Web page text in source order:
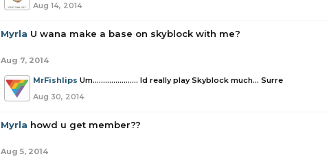
Aug 14, 2014
Myrla U wana make a base on skyblock with me?
Aug 7, 2014
MrFishlips Um...................... Id really play Skyblock much... Surre
Aug 30, 2014
Myrla howd u get member??
Aug 5, 2014